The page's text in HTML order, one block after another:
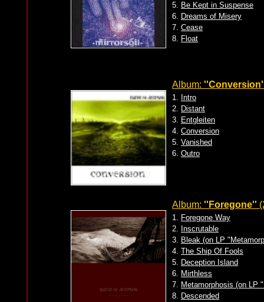
5. Be Kept in Suspense
6. Dreams of Misery
7. Cease
8. Float
Album:
1. Intro
2. Distant
3. Entgleiten
4. Conversion
5. Vanished
6. Outro
Album: ''Foregone''
1. Foregone Way
2. Inscrutable
3. Bleak (on LP
4. The Ship Of Fools
5. Deception Island
6. Mirthless
7. Metamorphosis (on LP
8. Descended